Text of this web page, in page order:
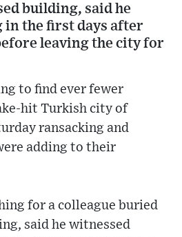
building, said he
in the first days after
leaving the city for
to find ever fewer
hit Turkish city of
ransacking and
adding to their
for a colleague buried
said he witnessed